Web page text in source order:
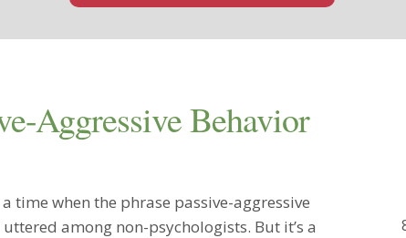
Aggressive Behavior
time when the phrase passive-aggressive
among non-psychologists. But it’s a